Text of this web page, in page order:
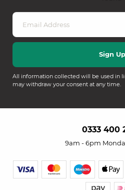
All information collected will be used in
may withdraw your consent at any time.
0333 400
9am - 6pm